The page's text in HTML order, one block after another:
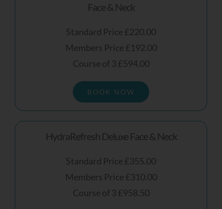
Face & Neck
Standard Price £220.00
Members Price £192.00
Course of 3 £594.00
BOOK NOW
HydraRefresh Deluxe Face & Neck
Standard Price £355.00
Members Price £310.00
Course of 3 £958.50